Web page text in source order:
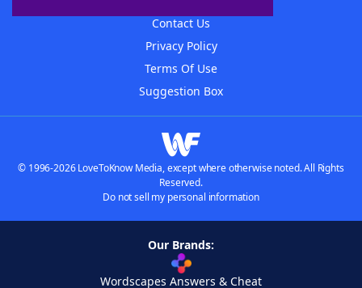
Contact Us
Privacy Policy
Terms Of Use
Suggestion Box
© 1996-2026 LoveToKnow Media, except where otherwise noted. All Rights
Reserved.
Do not sell my personal information
Our Brands:
Wordscapes Answers & Cheat